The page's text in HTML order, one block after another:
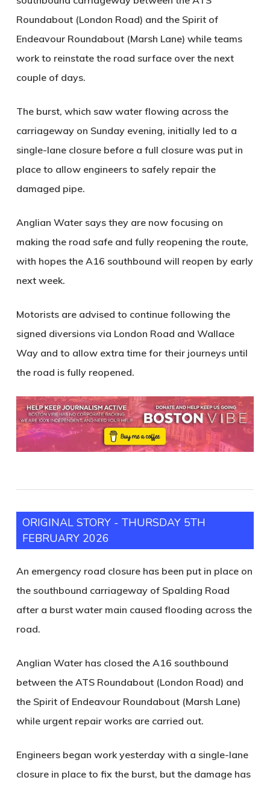
Roundabout (London Road) and the Spirit of
Endeavour Roundabout (Marsh Lane) while teams
work to reinstate the road surface over the next
couple of days.
The burst, which saw water flowing across the
carriageway on Sunday evening, initially led to a
single-lane closure before a full closure was put in
place to allow engineers to safely repair the
damaged pipe.
Anglian Water says they are now focusing on
making the road safe and fully reopening the route,
with hopes the A16 southbound will reopen by early
next week.
Motorists are advised to continue following the
signed diversions via London Road and Wallace
Way and to allow extra time for their journeys until
the road is fully reopened.
ORIGINAL STORY - THURSDAY 5TH
FEBRUARY 2026
An emergency road closure has been put in place on
the southbound carriageway of Spalding Road
after a burst water main caused flooding across the
road.
Anglian Water has closed the A16 southbound
between the ATS Roundabout (London Road) and
the Spirit of Endeavour Roundabout (Marsh Lane)
while urgent repair works are carried out.
Engineers began work yesterday with a single-lane
closure in place to fix the burst, but the damage has